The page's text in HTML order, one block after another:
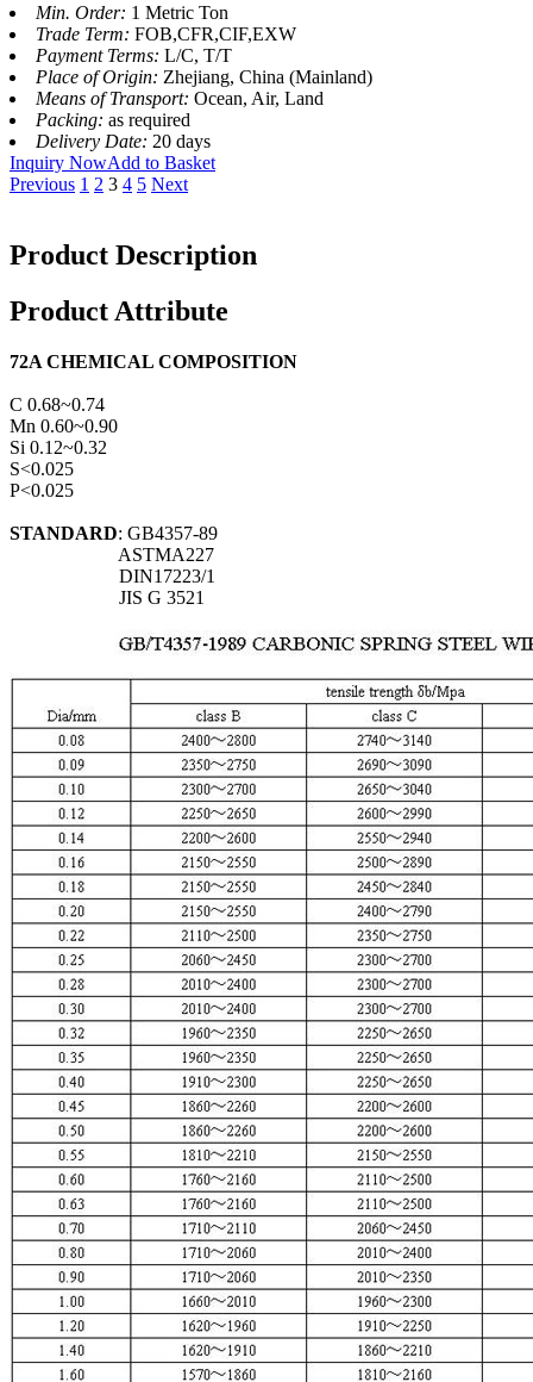
Min. Order: 1 Metric Ton
Trade Term: FOB,CFR,CIF,EXW
Payment Terms: L/C, T/T
Place of Origin: Zhejiang, China (Mainland)
Means of Transport: Ocean, Air, Land
Packing: as required
Delivery Date: 20 days
Inquiry NowAdd to Basket
Previous 1 2 3 4 5 Next
Product Description
Product Attribute
72A CHEMICAL COMPOSITION
C 0.68~0.74
Mn 0.60~0.90
Si 0.12~0.32
S<0.025
P<0.025
STANDARD: GB4357-89
ASTMA227
DIN17223/1
JIS G 3521